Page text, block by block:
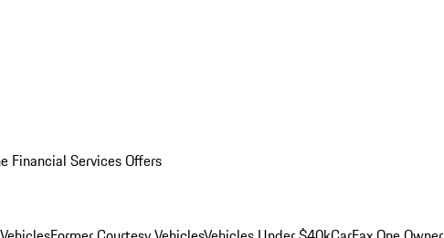
Financial Services Offers